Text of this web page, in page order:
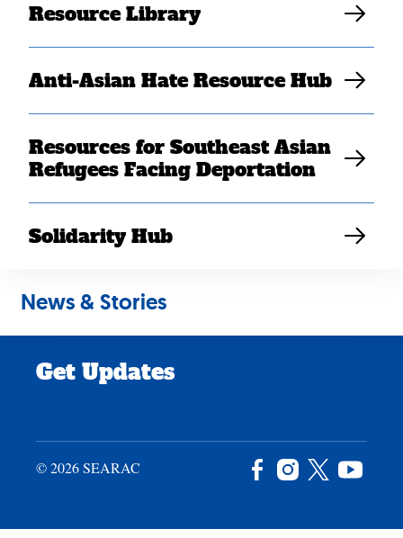
Resource Library
Anti-Asian Hate Resource Hub
Resources for Southeast Asian
Refugees Facing Deportation
Solidarity Hub
News & Stories
Careers
News & Stories
Privacy Policy
Donate
Get Updates
© 2026 SEARAC Facebook
Instagram
X
Twitter